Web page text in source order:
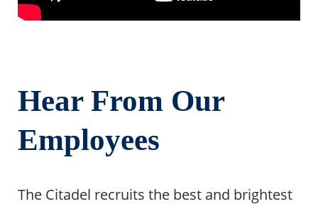
Hear From Our
Employees
The Citadel recruits the best and brightest